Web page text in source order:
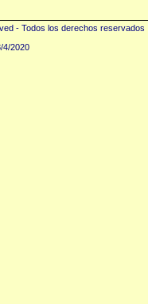
- Todos los derechos reservados
4/2020